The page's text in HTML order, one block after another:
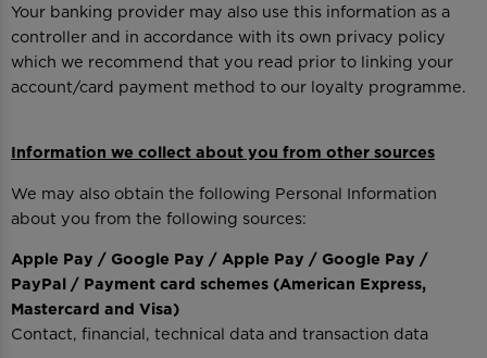
Your banking provider may also use this information as a
controller and in accordance with its own privacy policy
which we recommend that you read prior to linking your
account/card payment method to our loyalty programme.
Information we collect about you from other sources
We may also obtain the following Personal Information
about you from the following sources:
Apple Pay / Google Pay / Apple Pay / Google Pay /
PayPal / Payment card schemes (American Express,
Mastercard and Visa)
Contact, financial, technical data and transaction data